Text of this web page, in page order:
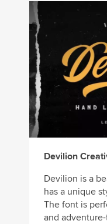
Devilion
Devilion is a
has a unique
The font is
and